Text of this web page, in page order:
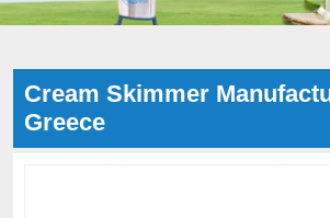
Cream Skimmer
Greece